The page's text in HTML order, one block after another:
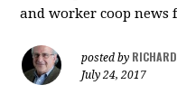
and worker coop news
posted by RICHARD
July 24, 2017